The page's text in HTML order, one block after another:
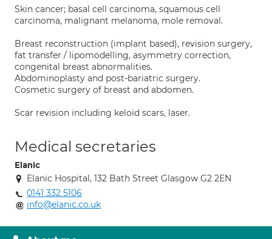
Skin cancer; basal cell carcinoma, squamous cell
carcinoma, malignant melanoma, mole removal.
Breast reconstruction (implant based), revision surgery,
fat transfer / lipomodelling, asymmetry correction,
congenital breast abnormalities.
Abdominoplasty and post-bariatric surgery.
Cosmetic surgery of breast and abdomen.
Scar revision including keloid scars, laser.
Medical secretaries
Elanic
Elanic Hospital, 132 Bath Street Glasgow G2 2EN
0141 332 5106
info@elanic.co.uk